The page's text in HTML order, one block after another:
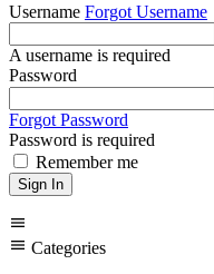
Username Forgot Username
A username is required
Password
Forgot Password
Password is required
Remember me
Sign In
menu
menu Categories